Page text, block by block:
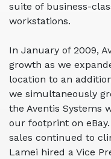
suite of business-
workstations.
In January of 2009,
growth as we
location to an
we simultaneously
the Aventis Systems
our footprint on
sales continued to
Lamei hired a Vice